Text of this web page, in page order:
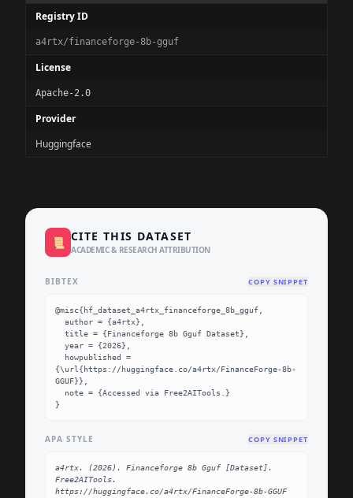
Registry ID
a4rtx/financeforge-8b-gguf
License
Apache-2.0
Provider
Huggingface
📜 CITE THIS DATASET
ACADEMIC & RESEARCH ATTRIBUTION
BIBTEX COPY SNIPPET
@misc{hf_dataset_a4rtx_financeforge_8b_gguf,
{\url{https://huggingface.co/a4rtx/FinanceForge-8b-
GGUF}},
}
APA STYLE COPY SNIPPET
a4rtx. (2026). Financeforge 8b Gguf [Dataset].
Free2AITools.
https://huggingface.co/a4rtx/FinanceForge-8b-GGUF